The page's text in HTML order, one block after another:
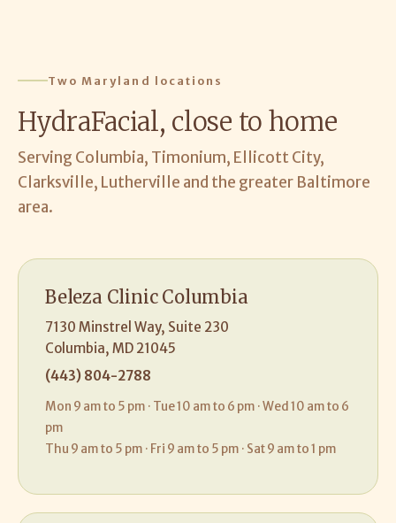
Two Maryland locations
HydraFacial, close to home
Serving Columbia, Timonium, Ellicott City,
Clarksville, Lutherville and the greater Baltimore
area.
Beleza Clinic Columbia
7130 Minstrel Way, Suite 230
Columbia, MD 21045
(443) 804-2788
Mon 9 am to 5 pm · Tue 10 am to 6 pm · Wed 10 am to 6
pm
Thu 9 am to 5 pm · Fri 9 am to 5 pm · Sat 9 am to 1 pm